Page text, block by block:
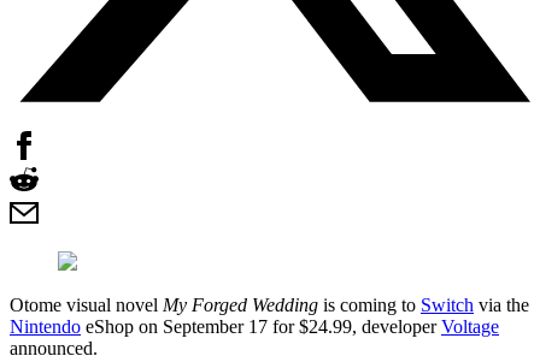
Otome visual novel My Forged Wedding is coming to Switch via the
Nintendo eShop on September 17 for $24.99, developerVoltage
announced.